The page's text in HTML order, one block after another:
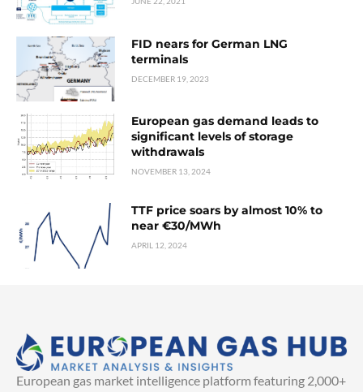
FID nears for German LNG
terminals
DECEMBER 19, 2023
European gas demand leads to
significant levels of storage
withdrawals
NOVEMBER 13, 2024
TTF price soars by almost 10% to
near €30/MWh
APRIL 12, 2024
European gas market intelligence platform featuring 2,000+